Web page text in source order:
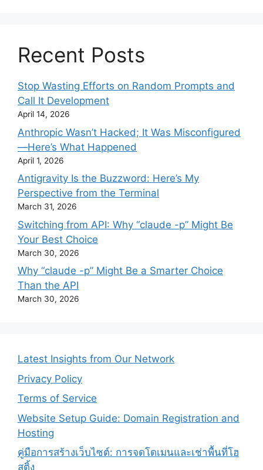
Recent Posts
Stop Wasting Efforts on Random Prompts and
Call It Development
April 14, 2026
Anthropic Wasn’t Hacked; It Was Misconfigured
—Here’s What Happened
April 1, 2026
Antigravity Is the Buzzword: Here’s My
Perspective from the Terminal
March 31, 2026
Switching from API: Why “claude -p” Might Be
Your Best Choice
March 30, 2026
Why “claude -p” Might Be a Smarter Choice
Than the API
March 30, 2026
Latest Insights from Our Network
Privacy Policy
Terms of Service
Website Setup Guide: Domain Registration and
Hosting
คู่มือการสร้างเว็บไซต์: การจดโดเมนและเช่าพื้นที่โฮ
สติ้ง